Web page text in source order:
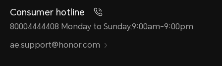
Consumer hotline
80004444408 Monday to Sunday,9:00am-9:00pm
ae.support@honor.com